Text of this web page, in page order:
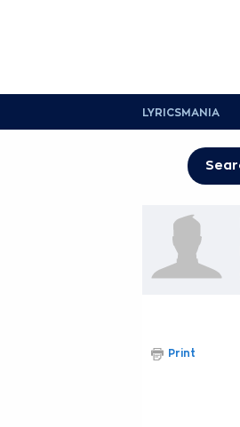
LYRICSMANIA
Print